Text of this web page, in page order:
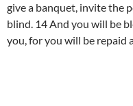
give a banquet, invite the
blind. 14 And you will be
you, for you will be repaid